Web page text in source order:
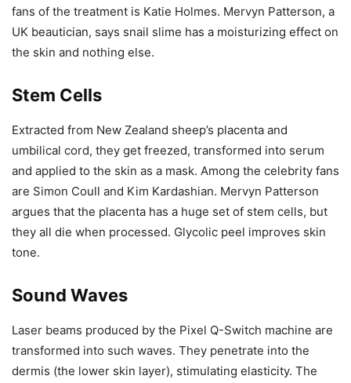
fans of the treatment is Katie Holmes. Mervyn Patterson, a
UK beautician, says snail slime has a moisturizing effect on
the skin and nothing else.
Stem Cells
Extracted from New Zealand sheep’s placenta and
umbilical cord, they get freezed, transformed into serum
and applied to the skin as a mask. Among the celebrity fans
are Simon Coull and Kim Kardashian. Mervyn Patterson
argues that the placenta has a huge set of stem cells, but
they all die when processed. Glycolic peel improves skin
tone.
Sound Waves
Laser beams produced by the Pixel Q-Switch machine are
transformed into such waves. They penetrate into the
dermis (the lower skin layer), stimulating elasticity. The